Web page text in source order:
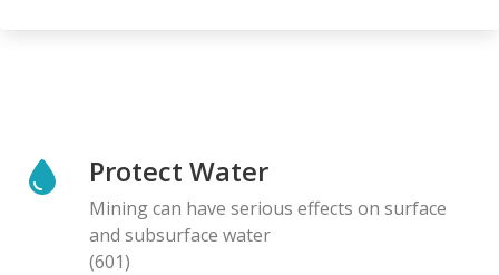
Protect Water
Mining can have serious effects on surface
and subsurface water
(601)